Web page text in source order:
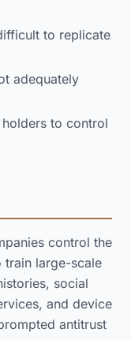
to replicate
adequately
to control
control the
train large-scale
social
and device
antitrust